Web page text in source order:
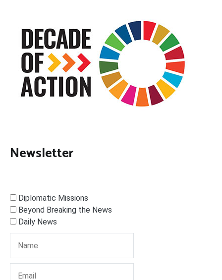
Newsletter
Diplomatic Missions
Beyond Breaking the News
Daily News